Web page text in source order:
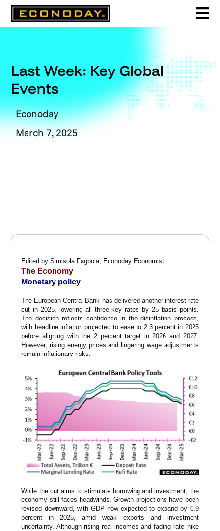
Skip
Last Week: Key Global
Events
Econoday
March 7, 2025
Edited by Simisola Fagbola, Econoday Economist
The Economy
Monetary policy
The European Central Bank has delivered another interest rate
cut in 2025, lowering all three key rates by 25 basis points.
The decision reflects confidence in the disinflation process,
with headline inflation projected to ease to 2.3 percent in 2025
before aligning with the 2 percent target in 2026 and 2027.
However, rising energy prices and lingering wage adjustments
remain inflationary risks.
While the cut aims to stimulate borrowing and investment, the
economy still faces headwinds. Growth projections have been
revised downward, with GDP now expected to expand by 0.9
percent in 2025, amid weak exports and investment
uncertainty. Although rising real incomes and fading rate hike